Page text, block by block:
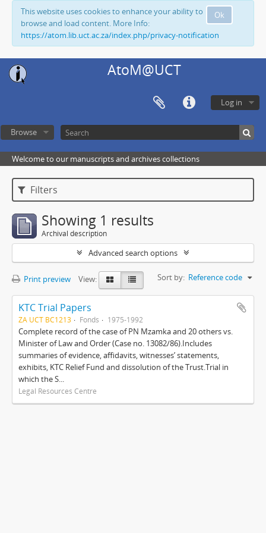
Ok
This website uses cookies to enhance your ability to
browse and load content. More Info:
https://atom.lib.uct.ac.za/index.php/privacy-notification
AtoM@UCT
Log in
Browse
Welcome to our manuscripts and archives collections
Filters
Showing 1 results
Archival description
Advanced search options
Print preview View: Sort by: Reference code
KTC Trial Papers
ZA UCT BC1213 Fonds 1975-1992
Complete record of the case of PN Mzamka and 20 others vs.
Minister of Law and Order (Case no. 13082/86).Includes
summaries of evidence, affidavits, witnesses’ statements,
exhibits, KTC Relief Fund and dissolution of the Trust.Trial in
which the S...
Legal Resources Centre